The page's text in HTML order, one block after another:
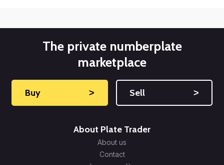
The private numberplate
marketplace
Buy ˃ Sell ˃
About Plate Trader
About us
Contact